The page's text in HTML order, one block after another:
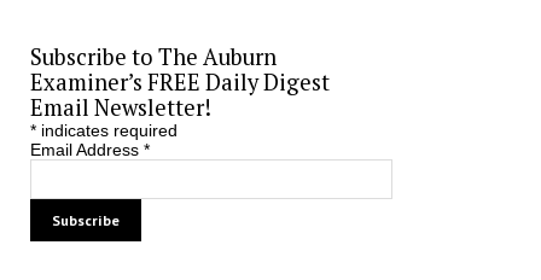
Subscribe to The Auburn
Examiner’s FREE Daily Digest
Email Newsletter!
*indicates required
Email Address *